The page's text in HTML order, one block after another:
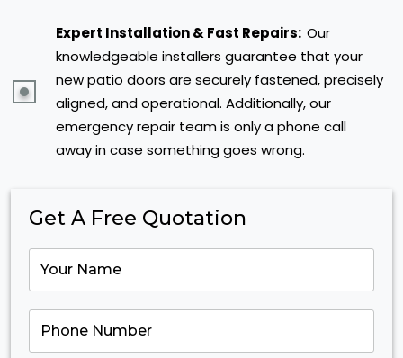
Expert Installation & Fast Repairs: Our
knowledgeable installers guarantee that your
new patio doors are securely fastened, precisely
aligned, and operational. Additionally, our
emergency repair team is only a phone call
away in case something goes wrong.
Get A Free Quotation